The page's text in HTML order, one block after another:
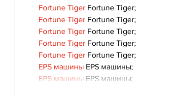
Fortune Tiger Fortune Tiger;
Fortune Tiger Fortune Tiger;
Fortune Tiger Fortune Tiger;
Fortune Tiger Fortune Tiger;
Fortune Tiger Fortune Tiger;
EPS машины EPS машины;
EPS машины EPS машины;